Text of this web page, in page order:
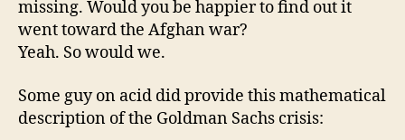
missing. Would you be happier to find out it
went toward the Afghan war?
Yeah. So would we.
Some guy on acid did provide this mathematical
description of the Goldman Sachs crisis: